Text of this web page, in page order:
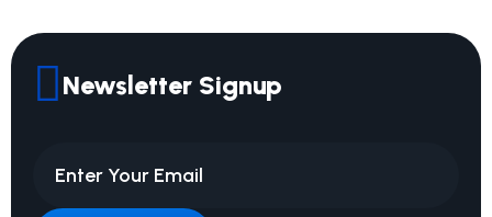
Newsletter Signup